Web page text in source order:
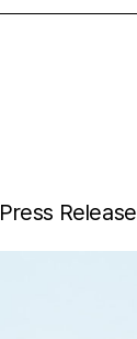
Press Release